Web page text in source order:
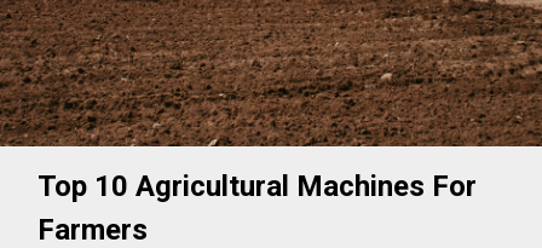
Top 10 Agricultural Machines For
Farmers